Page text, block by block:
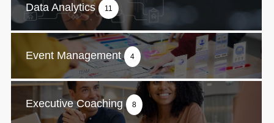
Data Analytics 11
Event Management 4
Executive Coaching 8